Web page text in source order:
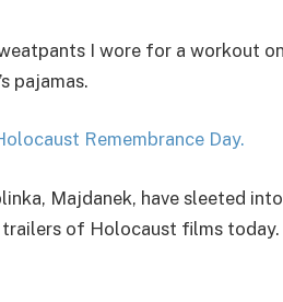
I wore for a workout
pajamas.
Remembrance Day.
Majdanek, have sleeted
of Holocaust films today.